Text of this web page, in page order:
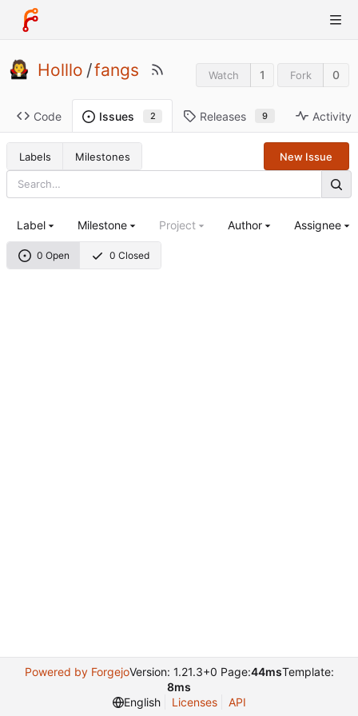
Holllo /fangs Watch 1 Fork 0
Code Issues 2 Releases 9 Activity
Labels Milestones New Issue
0 Open 0 Closed
Label Milestone Project Author Assignee
Powered by ForgejoVersion: 1.21.3+0 Page:44msTemplate:
8ms
English
Licenses API